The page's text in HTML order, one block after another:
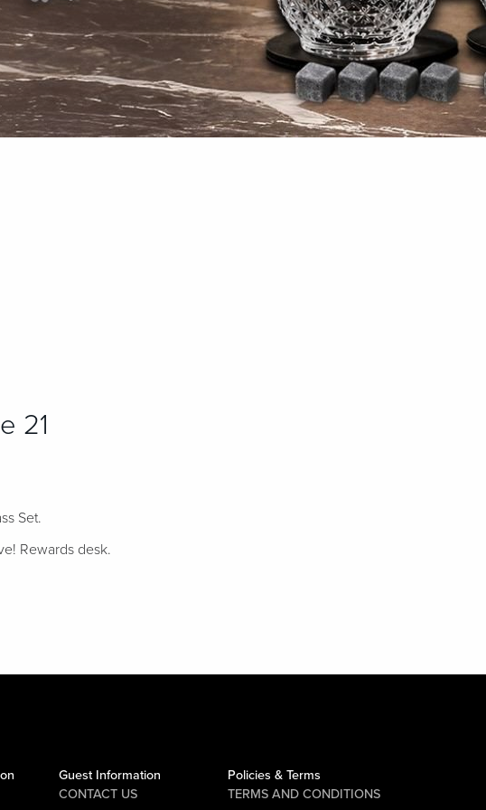
21
Set.
Rewards desk.
Guest Information
CONTACT US
Policies & Terms
TERMS AND CONDITIONS